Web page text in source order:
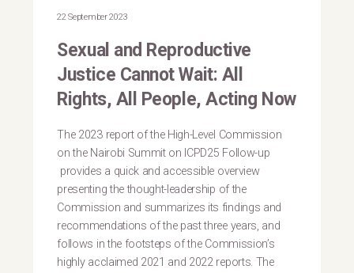
22 September 2023
Sexual and Reproductive
Justice Cannot Wait: All
Rights, All People, Acting Now
The 2023 report of the High-Level Commission
on the Nairobi Summit on ICPD25 Follow-up
provides a quick and accessible overview
presenting the thought-leadership of the
Commission and summarizes its findings and
recommendations of the past three years, and
follows in the footsteps of the Commission’s
highly acclaimed 2021 and 2022 reports. The